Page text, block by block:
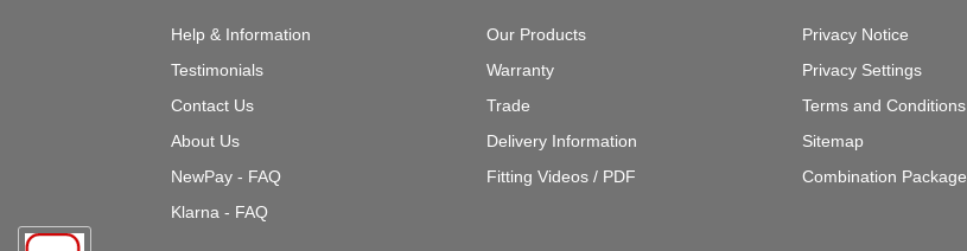
Help & Information
Testimonials
Contact Us
About Us
NewPay - FAQ
Klarna - FAQ
Our Products
Warranty
Trade
Delivery Information
Fitting Videos / PDF
Privacy Notice
Privacy Settings
Terms and Conditions
Sitemap
Combination Package